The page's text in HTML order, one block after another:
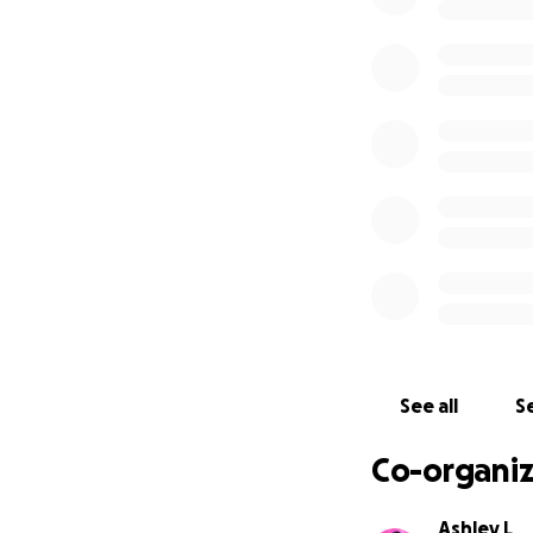
were not
months before
with the medical
See all
Co-
Ashley L